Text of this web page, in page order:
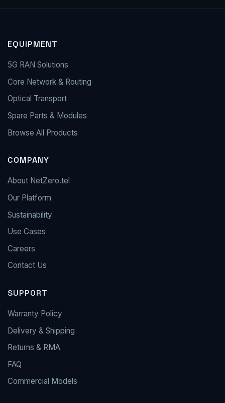
EQUIPMENT
5G RAN Solutions
Core Network & Routing
Optical Transport
Spare Parts & Modules
Browse All Products
COMPANY
About NetZero.tel
Our Platform
Sustainability
Use Cases
Careers
Contact Us
SUPPORT
Warranty Policy
Delivery & Shipping
Returns & RMA
FAQ
Commercial Models